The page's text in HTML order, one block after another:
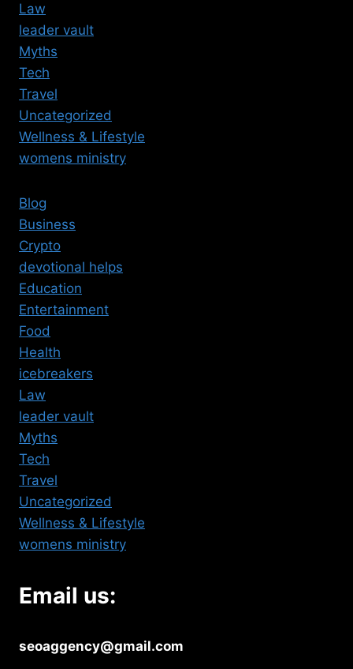
Law
leader vault
Myths
Tech
Travel
Uncategorized
Wellness & Lifestyle
womens ministry
Blog
Business
Crypto
devotional helps
Education
Entertainment
Food
Health
icebreakers
Law
leader vault
Myths
Tech
Travel
Uncategorized
Wellness & Lifestyle
womens ministry
Email us:
seoaggency@gmail.com